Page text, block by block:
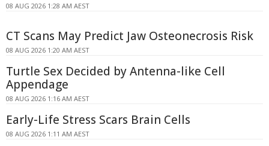
08 AUG 2026 1:28 AM AEST
CT Scans May Predict Jaw Osteonecrosis Risk
08 AUG 2026 1:20 AM AEST
Turtle Sex Decided by Antenna-like Cell
Appendage
08 AUG 2026 1:16 AM AEST
Early-Life Stress Scars Brain Cells
08 AUG 2026 1:11 AM AEST